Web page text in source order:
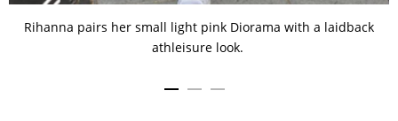
Rihanna pairs her small light pink Diorama with a laidback
athleisure look.